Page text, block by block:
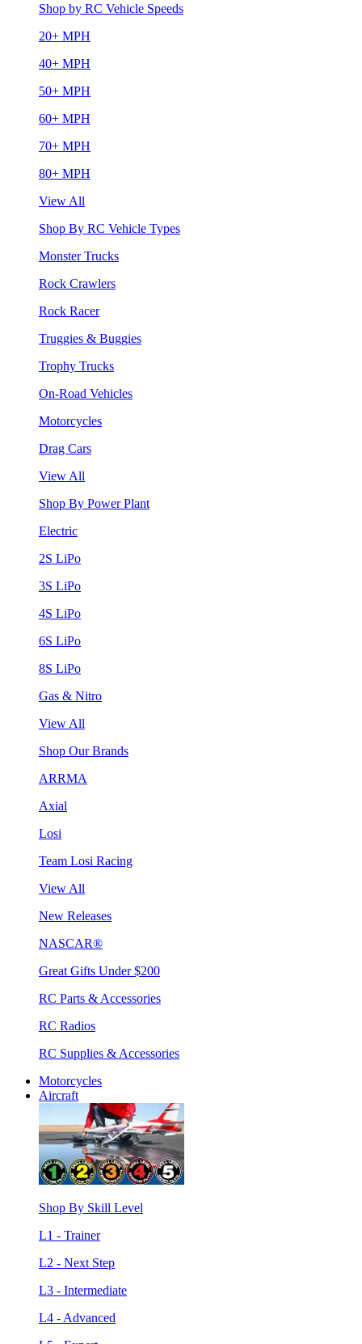
Shop by RC Vehicle Speeds
20+ MPH
40+ MPH
50+ MPH
60+ MPH
70+ MPH
80+ MPH
View All
Shop By RC Vehicle Types
Monster Trucks
Rock Crawlers
Rock Racer
Truggies & Buggies
Trophy Trucks
On-Road Vehicles
Motorcycles
Drag Cars
View All
Shop By Power Plant
Electric
2S LiPo
3S LiPo
4S LiPo
6S LiPo
8S LiPo
Gas & Nitro
View All
Shop Our Brands
ARRMA
Axial
Losi
Team Losi Racing
View All
New Releases
NASCAR®
Great Gifts Under $200
RC Parts & Accessories
RC Radios
RC Supplies & Accessories
Motorcycles
Aircraft
Shop By Skill Level
L1 - Trainer
L2 - Next Step
L3 - Intermediate
L4 - Advanced